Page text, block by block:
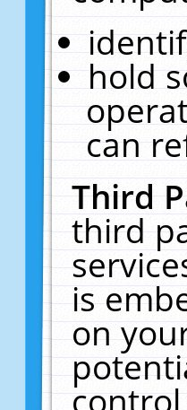
hold
can
Third
third
is
on